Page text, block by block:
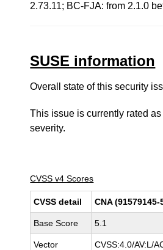
2.73.11; BC-FJA: from 2.1.0
SUSE information
Overall state of this security
This issue is currently rated
severity.
CVSS v4 Scores
CVSS detail CNA
Base Score 5.1
Vector CVSS:4.0/AV:L/